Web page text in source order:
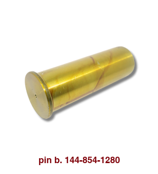
pin b. 144-854-1280